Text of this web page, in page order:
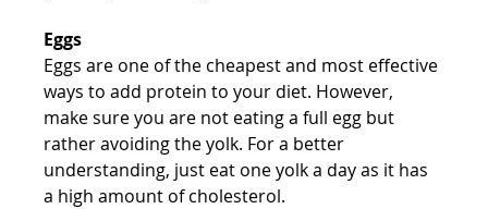
Eggs
Eggs are one of the cheapest and most effective
ways to add protein to your diet. However,
make sure you are not eating a full egg but
rather avoiding the yolk. For a better
understanding, just eat one yolk a day as it has
a high amount of cholesterol.